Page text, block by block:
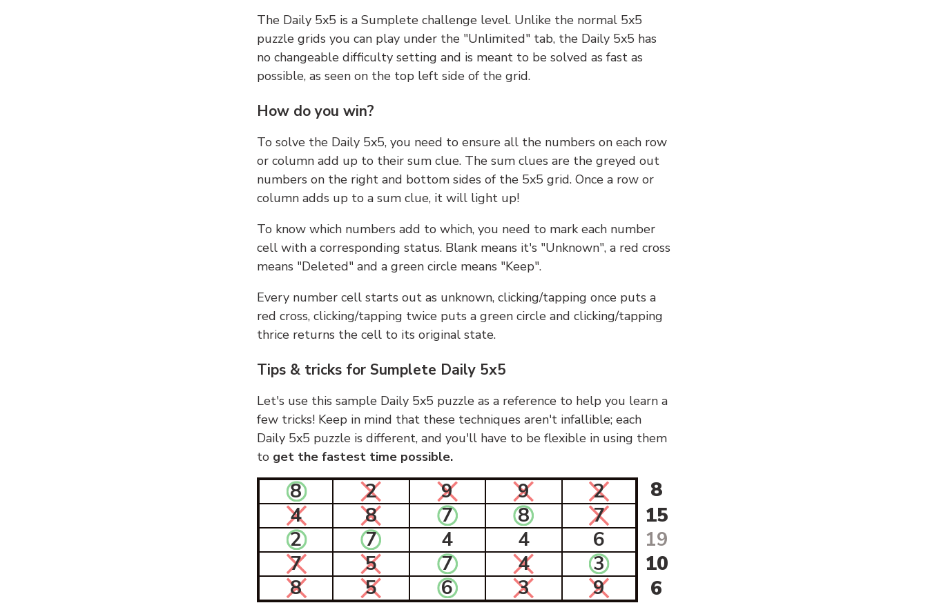
The Daily 5x5 is a Sumplete challenge level. Unlike the normal 5x5
puzzle grids you can play under the "Unlimited" tab, the Daily 5x5 has
no changeable difficulty setting and is meant to be solved as fast as
possible, as seen on the top left side of the grid.
How do you win?
To solve the Daily 5x5, you need to ensure all the numbers on each row
or column add up to their sum clue. The sum clues are the greyed out
numbers on the right and bottom sides of the 5x5 grid. Once a row or
column adds up to a sum clue, it will light up!
To know which numbers add to which, you need to mark each number
cell with a corresponding status. Blank means it's "Unknown", a red cross
means "Deleted" and a green circle means "Keep".
Every number cell starts out as unknown, clicking/tapping once puts a
red cross, clicking/tapping twice puts a green circle and clicking/tapping
thrice returns the cell to its original state.
Tips & tricks for Sumplete Daily 5x5
Let's use this sample Daily 5x5 puzzle as a reference to help you learn a
few tricks! Keep in mind that these techniques aren't infallible; each
Daily 5x5 puzzle is different, and you'll have to be flexible in using them
to get the fastest time possible.
8 2 9 9 2
8
4
8 7 8 7
15
2
7 4 4 6
19
7
5 7 4 3
10
8
5 6 3 9
6